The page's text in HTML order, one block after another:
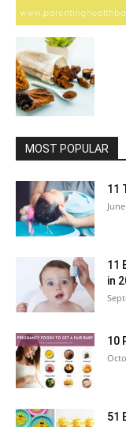
MOST POPULAR
11
11
in
10
51